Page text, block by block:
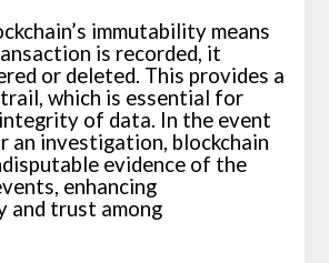
immutability means
is recorded, it
or deleted. This provides a
which is essential for
of data. In the event
an investigation, blockchain
evidence of the
enhancing
and trust among